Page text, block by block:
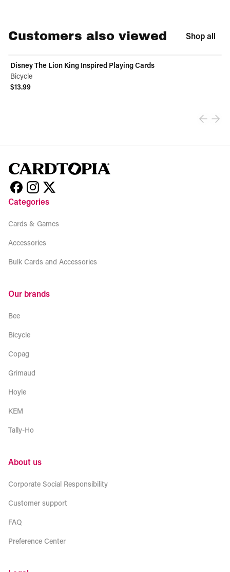
Customers also viewed Shop all
Disney The Lion King Inspired Playing Cards
Bicycle
$13.99
Categories
Cards & Games
Accessories
Bulk Cards and Accessories
Our brands
Bee
Bicycle
Copag
Grimaud
Hoyle
KEM
Tally-Ho
About us
Corporate Social Responsibility
Customer support
FAQ
Preference Center